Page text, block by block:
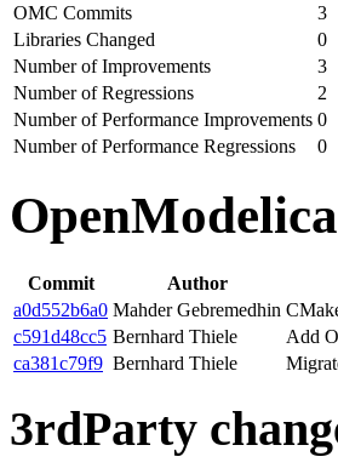
OMC Commits
3
Libraries Changed
0
Number of Improvements
3
Number of Regressions
2
Number of Performance Improvements 0
Number of Performance Regressions
0
Commit Author
a0d552b6a0 Mahder Gebremedhin
c591d48cc5 Bernhard Thiele
Add
ca381c79f9 Bernhard Thiele
3rdParty